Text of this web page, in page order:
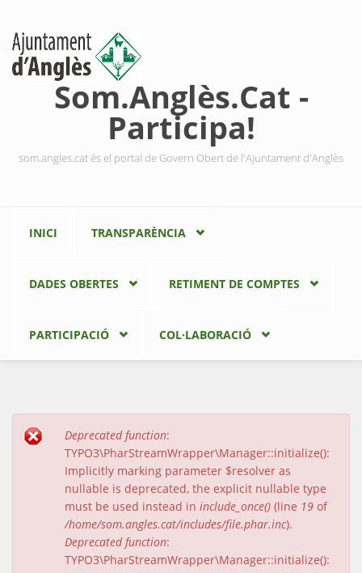
Som.Anglès.Cat -
Participa!
som.angles.cat és el portal de Govern Obert de l'Ajuntament d'Anglès
INICI TRANSPARÈNCIA
DADES OBERTES RETIMENT DE COMPTES
PARTICIPACIÓ COL·LABORACIÓ
Missatge d'error
Deprecated function:
TYPO3\PharStreamWrapper\Manager::initialize():
Implicitly marking parameter $resolver as
nullable is deprecated, the explicit nullable type
must be used instead in include_once() (line 19 of
/home/som.angles.cat/includes/file.phar.inc).
Deprecated function:
TYPO3\PharStreamWrapper\Manager::initialize():